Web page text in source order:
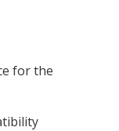
for the